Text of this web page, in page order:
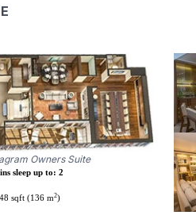
Owners Suite
sleep up to: 2
sqft (136 m2)